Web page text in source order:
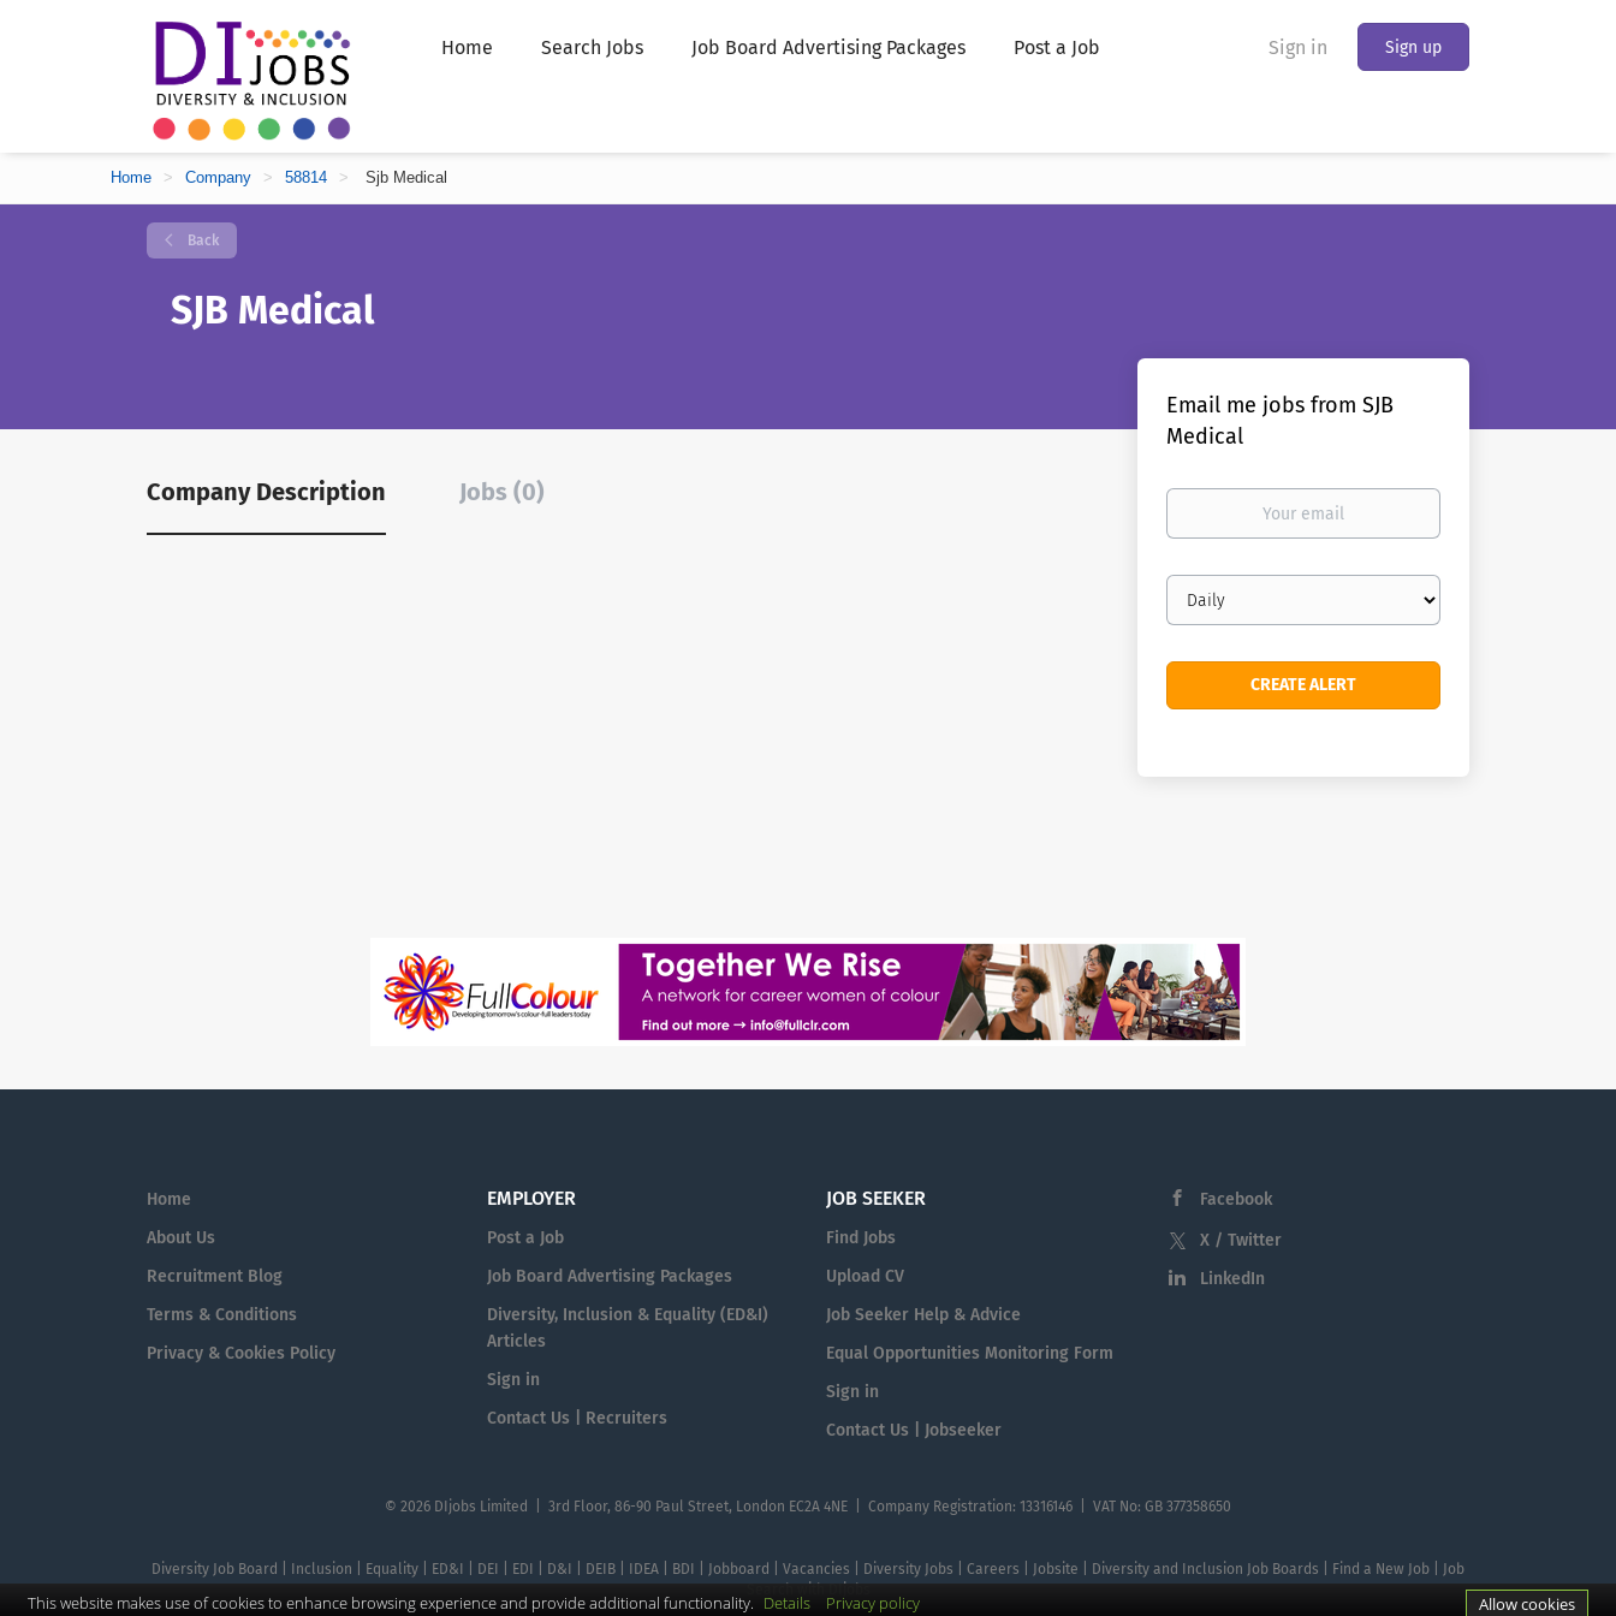
Sign in Sign up
Home Search Jobs Job Board Advertising Packages Post a Job
Home > Company > 58814 > Sjb Medical
Back
SJB Medical
Company Description Jobs (0)
Email me jobs from SJB
Medical
Your
Email
frequency
Home
About Us
Recruitment Blog
Terms & Conditions
Privacy & Cookies Policy
EMPLOYER
Post a Job
Job Board Advertising Packages
Diversity, Inclusion & Equality (ED&I)
Articles
Sign in
Contact Us | Recruiters
JOB SEEKER
Find Jobs
Upload CV
Job Seeker Help & Advice
Equal Opportunities Monitoring Form
Sign in
Contact Us | Jobseeker
Facebook
X / Twitter
LinkedIn
© 2026 DIjobs Limited | 3rd Floor, 86-90 Paul Street, London EC2A 4NE | Company Registration: 13316146 | VAT No: GB 377358650
Diversity Job Board | Inclusion | Equality | ED&I | DEI | EDI | D&I | DEIB | IDEA | BDI | Jobboard | Vacancies | Diversity Jobs | Careers | Jobsite | Diversity and Inclusion Job Boards | Find a New Job | Job
This website makes use of cookies to enhance browsing experience and provide additional functionality. Details Privacy policy Allow cookies